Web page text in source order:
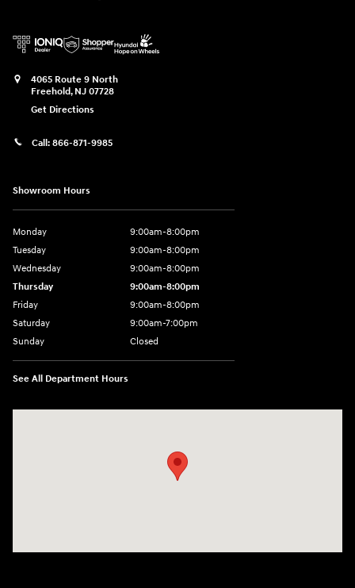
4065 Route 9 North
Freehold, NJ 07728
Get Directions
Call: 866-871-9985
Showroom Hours
Monday
9:00am-8:00pm
Tuesday
9:00am-8:00pm
Wednesday
9:00am-8:00pm
Thursday
9:00am-8:00pm
Friday
9:00am-8:00pm
Saturday
9:00am-7:00pm
Sunday
Closed
See All Department Hours